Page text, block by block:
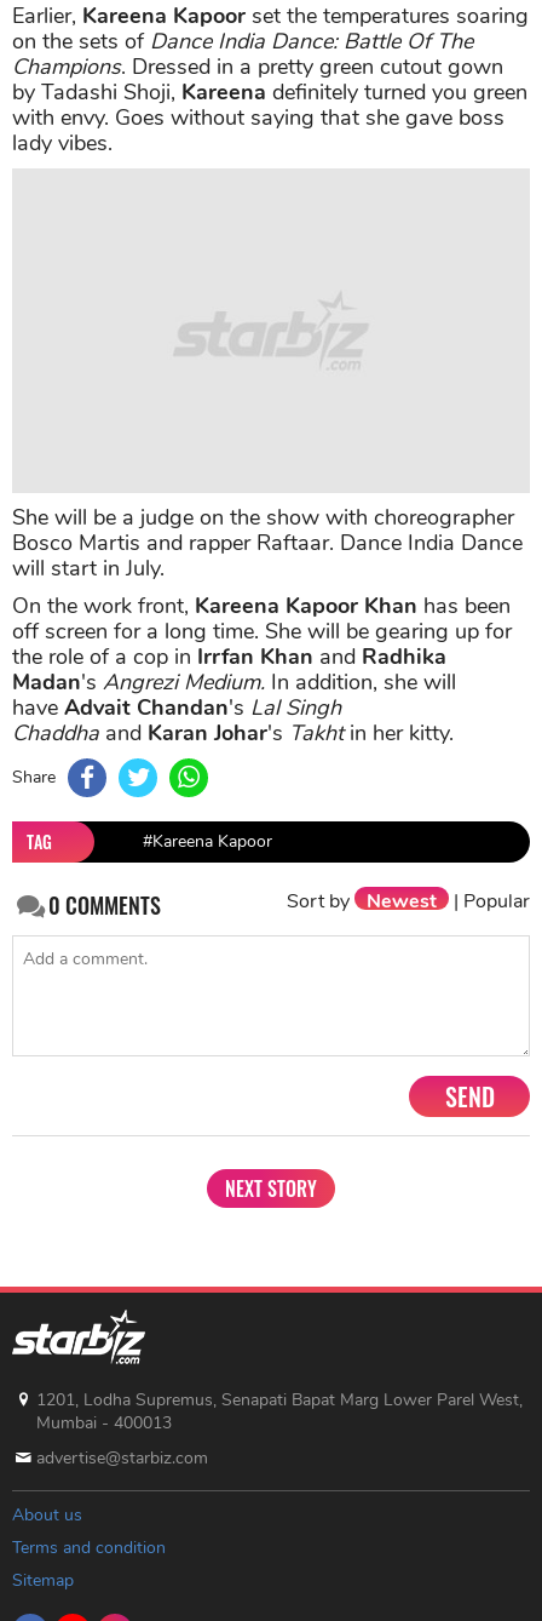
Earlier, Kareena Kapoor set the temperatures soaring
on the sets of Dance India Dance: Battle Of The
Champions. Dressed in a pretty green cutout gown
by Tadashi Shoji, Kareena definitely turned you green
with envy. Goes without saying that she gave boss
lady vibes.
She will be a judge on the show with choreographer
Bosco Martis and rapper Raftaar. Dance India Dance
will start in July.
On the work front, Kareena Kapoor Khan has been
off screen for a long time. She will be gearing up for
the role of a cop in Irrfan Khan and Radhika
Madan's Angrezi Medium. In addition, she will
have Advait Chandan's Lal Singh
Chaddha and Karan Johar's Takhtin her kitty.
Share
TAG #Kareena Kapoor
0COMMENTS Sort by Newest | Popular
SEND
NEXT STORY
1201, Lodha Supremus, Senapati Bapat Marg Lower Parel West,
Mumbai - 400013
advertise@starbiz.com
About us
Terms and condition
Sitemap